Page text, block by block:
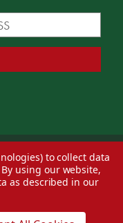
design byEversite
to collect data
By using our website,
as described in our